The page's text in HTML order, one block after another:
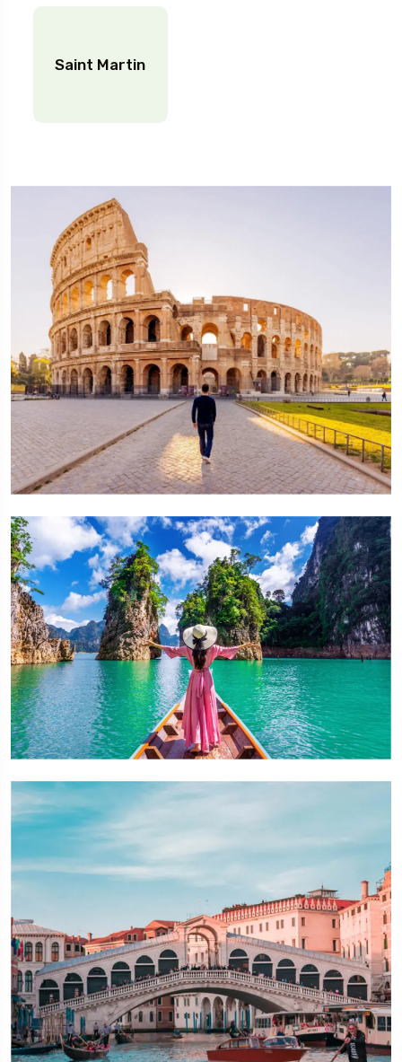
Saint Martin